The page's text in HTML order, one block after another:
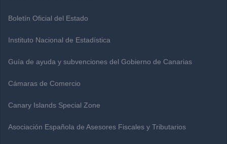
Boletín Oficial del Estado
Instituto Nacional de Estadística
Guía de ayuda y subvenciones del Gobierno de Canarias
Cámaras de Comercio
Canary Islands Special Zone
Asociación Española de Asesores Fiscales y Tributarios